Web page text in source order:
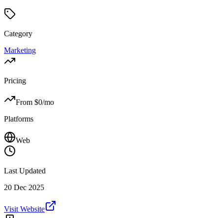
Category
Marketing
Pricing
From $0/mo
Platforms
Web
Last Updated
20 Dec 2025
Visit Website